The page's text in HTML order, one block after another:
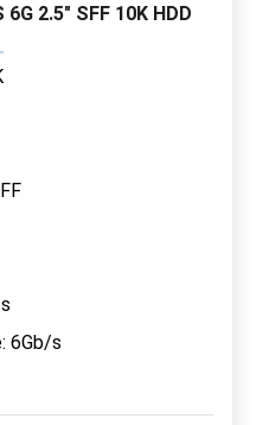
2.5" SFF 10K HDD
6Gb/s